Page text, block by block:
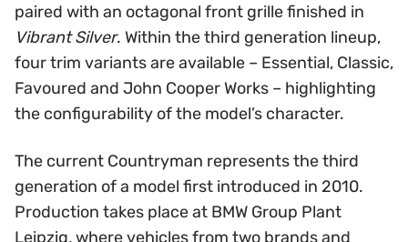
paired with an octagonal front grille finished in
Vibrant Silver. Within the third generation lineup,
four trim variants are available – Essential, Classic,
Favoured and John Cooper Works – highlighting
the configurability of the model’s character.
The current Countryman represents the third
generation of a model first introduced in 2010.
Production takes place at BMW Group Plant
Leipzig, where vehicles from two brands and